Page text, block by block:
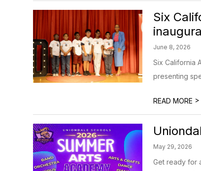
Six
June 8, 2026
Six California
presenting
READ MORE >
May 29, 2026
Get ready for